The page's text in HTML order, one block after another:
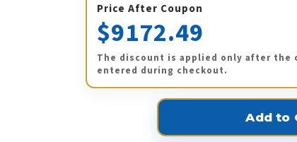
Price After Coupon
$9172.49
The discount is applied only after the
entered during checkout.